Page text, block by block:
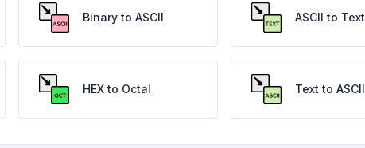
Binary to ASCII ASCII to Text
HEX to Octal Text to ASCII